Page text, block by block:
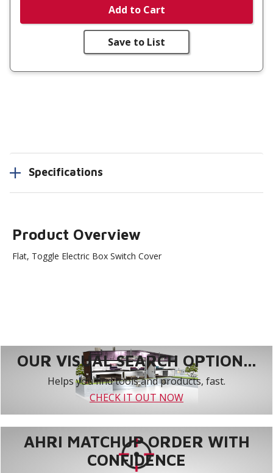
Add to Cart
Save to List
Specifications
Product Overview
Flat, Toggle Electric Box Switch Cover
OUR VISUAL SEARCH OPTION...
Helps you find tools and products, fast.
CHECK IT OUT NOW
AHRI MATCHUP ORDER WITH
CONFIDENCE